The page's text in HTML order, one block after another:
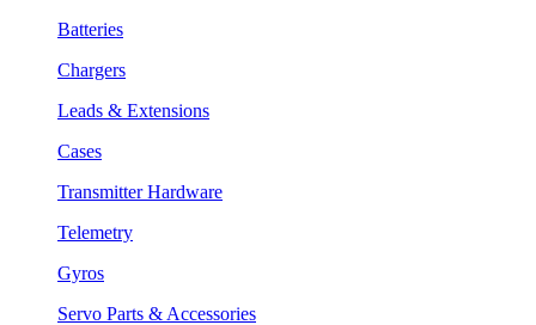
Batteries
Chargers
Leads & Extensions
Cases
Transmitter Hardware
Telemetry
Gyros
Servo Parts & Accessories